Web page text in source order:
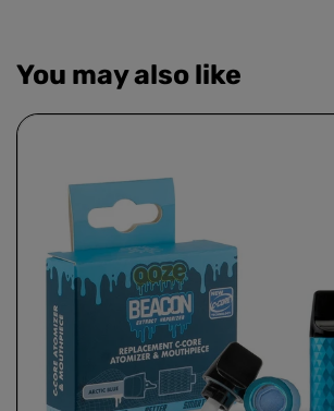
You may also like